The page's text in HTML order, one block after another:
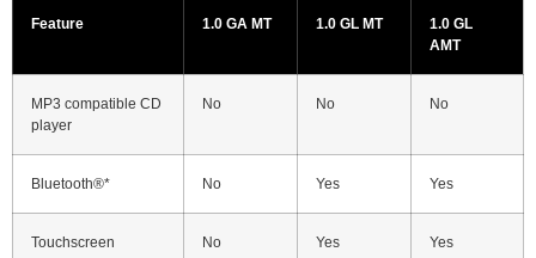
Feature 1.0 GA MT 1.0 GL MT
1.0 GL
AMT
MP3 compatible CD
player
No No No
Bluetooth®* No Yes Yes
Touchscreen No Yes Yes